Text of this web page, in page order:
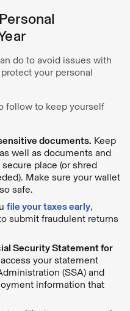
do to avoid issues with
your personal
follow to keep yourself
documents. Keep
well as documents and
place (or shred
Make sure your wallet
safe.
file your taxes early,
submit fraudulent returns
Security Statement for
your statement
(SSA) and
information that